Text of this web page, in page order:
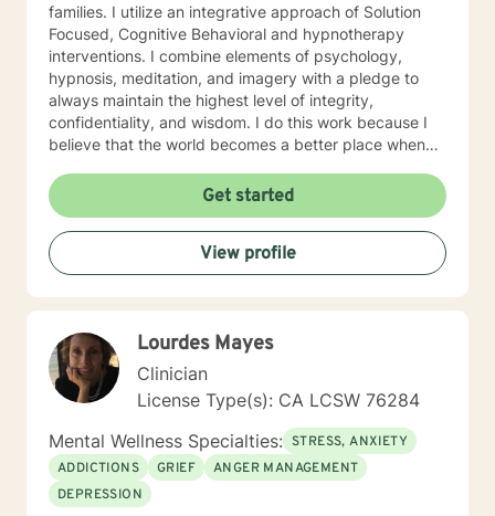
families. I utilize an integrative approach of Solution
Focused, Cognitive Behavioral and hypnotherapy
interventions. I combine elements of psychology,
hypnosis, meditation, and imagery with a pledge to
always maintain the highest level of integrity,
confidentiality, and wisdom. I do this work because I
believe that the world becomes a better place when
greater happiness.
Get started
View profile
Lourdes Mayes
Clinician
License Type(s): CA LCSW 76284
Mental Wellness Specialties: STRESS, ANXIETY
ADDICTIONS
GRIEF
ANGER MANAGEMENT
DEPRESSION